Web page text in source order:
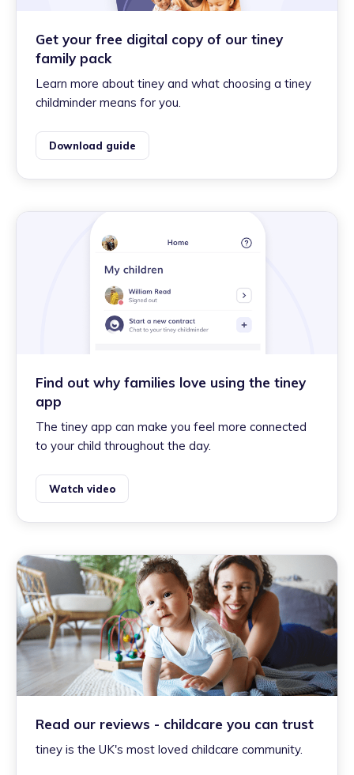
Get your free digital copy of our tiney
family pack
Learn more about tiney and what choosing a tiney
childminder means for you.
Download guide
Find out why families love using the tiney
app
The tiney app can make you feel more connected
to your child throughout the day.
Watch video
Read our reviews - childcare you can trust
tiney is the UK's most loved childcare community.